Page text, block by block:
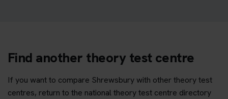
Find another theory test centre
If you want to compare Shrewsbury with other theory test
centres, return to the national theory test centre directory